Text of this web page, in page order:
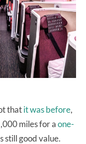
thatit was before,
miles for aone-
still good value.